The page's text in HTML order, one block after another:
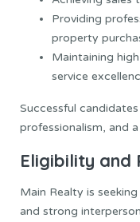
Providing
property
Maintaining
service
Successful
professionalism, and
Eligibility and
Main Realty is
and strong